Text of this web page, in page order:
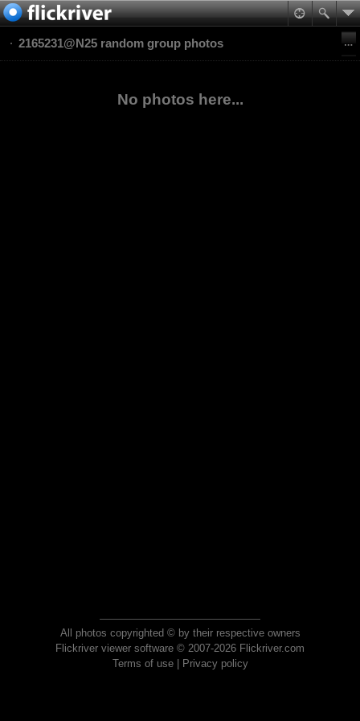
2165231@N25 random group photos
No photos here...
All photos copyrighted © by their respective owners
Flickriver viewer software © 2007-2026 Flickriver.com
Terms of use| Privacy policy